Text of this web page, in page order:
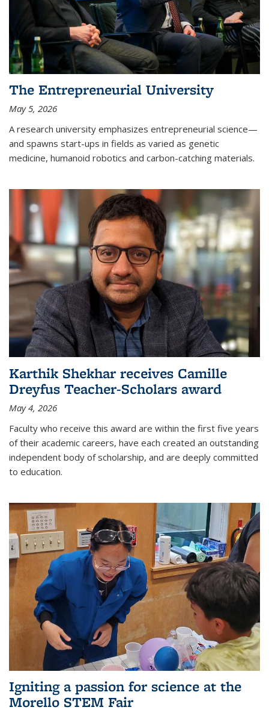
The Entrepreneurial University
May 5, 2026
A research university emphasizes entrepreneurial science—
and spawns start-ups in fields as varied as genetic
medicine, humanoid robotics and carbon-catching materials.
Karthik Shekhar receives Camille
Dreyfus Teacher-Scholars award
May 4, 2026
Faculty who receive this award are within the first five years
of their academic careers, have each created an outstanding
independent body of scholarship, and are deeply committed
to education.
Igniting a passion for science at the
Morello STEM Fair